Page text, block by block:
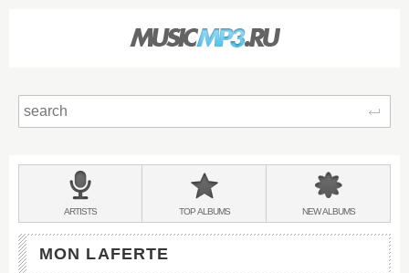
BANDS
&
ARTISTS TOPALBUMS NEWALBUMS
MON LAFERTE